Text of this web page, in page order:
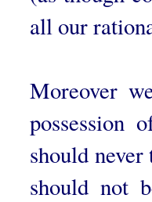
all our
Moreover
possession
should
should not